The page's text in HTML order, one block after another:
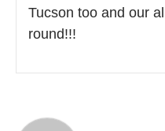
Tucson too and our
round!!!